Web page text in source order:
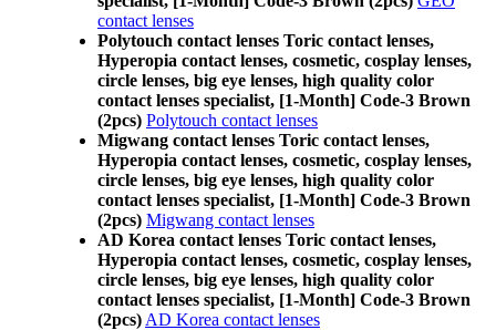
contact lenses
Polytouch contact lenses Toric contact lenses,
Hyperopia contact lenses, cosmetic, cosplay lenses,
circle lenses, big eye lenses, high quality color
contact lenses specialist, [1-Month] Code-3 Brown
(2pcs) Polytouch contact lenses
Migwang contact lenses Toric contact lenses,
Hyperopia contact lenses, cosmetic, cosplay lenses,
circle lenses, big eye lenses, high quality color
contact lenses specialist, [1-Month] Code-3 Brown
(2pcs) Migwang contact lenses
AD Korea contact lenses Toric contact lenses,
Hyperopia contact lenses, cosmetic, cosplay lenses,
circle lenses, big eye lenses, high quality color
contact lenses specialist, [1-Month] Code-3 Brown
(2pcs) AD Korea contact lenses